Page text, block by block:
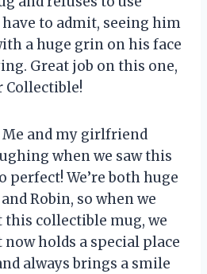
to admit, seeing him
a huge grin on his face
Great job on this one,
Collectible!
and my girlfriend
when we saw this
perfect! We’re both huge
Robin, so when we
this collectible mug, we
now holds a special place
always brings a smile